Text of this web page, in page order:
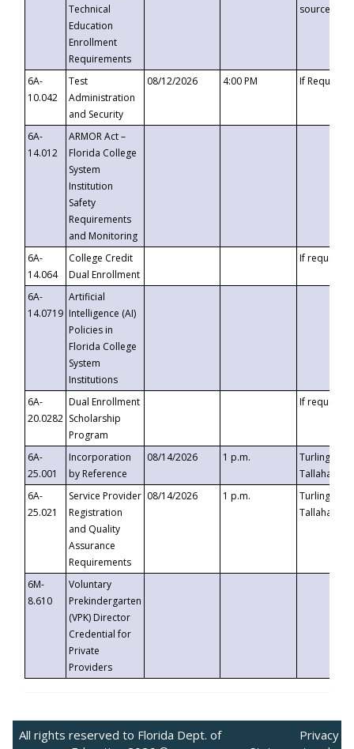
Technical
Education
Enrollment
Requirements
6A-
10.042
Test
Administration
and Security
08/12/2026 4:00 PM If
6A-
14.012
ARMOR Act –
Florida College
System
Institution
Safety
Requirements
and Monitoring
6A-
14.064
College Credit
Dual Enrollment
If requested
6A-
14.0719
Artificial
Intelligence (AI)
Policies in
Florida College
System
Institutions
6A-
20.0282
Dual Enrollment
Scholarship
Program
If requested
6A-
25.001
Incorporation
by Reference
08/14/2026 1 p.m.
Turlington
6A-
25.021
Service Provider
Registration
and Quality
Assurance
Requirements
08/14/2026 1 p.m.
Turlington
6M-
8.610
Voluntary
Prekindergarten
(VPK) Director
Credential for
Private
Providers
All rights reserved to Florida Dept. of
Privacy